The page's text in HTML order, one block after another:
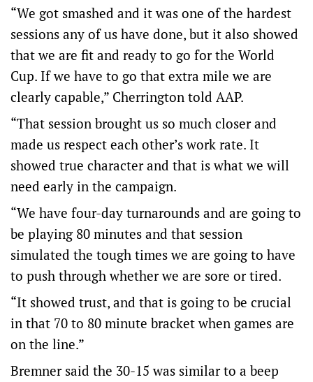
“We got smashed and it was one of the hardest
sessions any of us have done, but it also showed
that we are fit and ready to go for the World
Cup. If we have to go that extra mile we are
clearly capable,” Cherrington told AAP.
“That session brought us so much closer and
made us respect each other’s work rate. It
showed true character and that is what we will
need early in the campaign.
“We have four-day turnarounds and are going to
be playing 80 minutes and that session
simulated the tough times we are going to have
to push through whether we are sore or tired.
“It showed trust, and that is going to be crucial
in that 70 to 80 minute bracket when games are
on the line.”
Bremner said the 30-15 was similar to a beep